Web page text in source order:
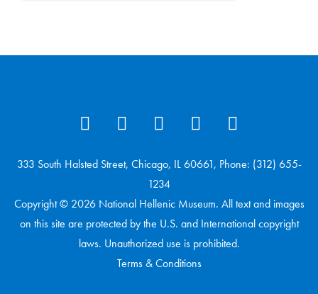
333 South Halsted Street, Chicago, IL 60661, Phone: (312) 655-
1234
Copyright © 2026 National Hellenic Museum. All text and images
on this site are protected by the U.S. and International copyright
laws. Unauthorized use is prohibited.
Terms & Conditions